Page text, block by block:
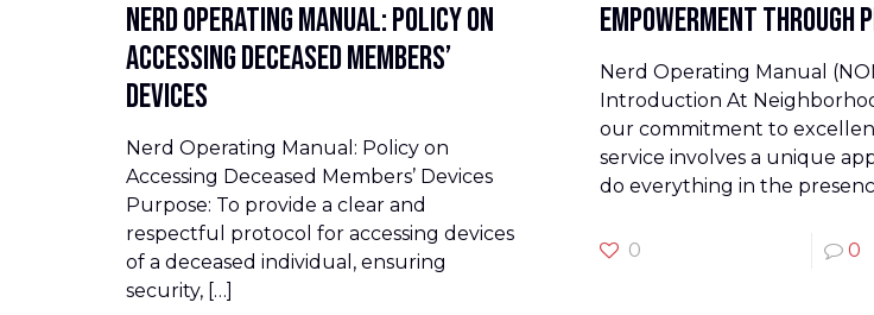
Nerd Operating Manual: Policy on
Accessing Deceased Members’
Devices
Nerd Operating Manual: Policy on
Accessing Deceased Members’ Devices
Purpose: To provide a clear and
respectful protocol for accessing devices
of a deceased individual, ensuring
security,[…]
Empowerment Through
Nerd Operating Manual
Introduction At
our commitment to
service involves a unique
do everything in the
0 0